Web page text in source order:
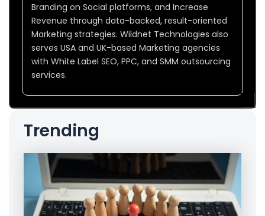
Branding on Social platforms, and Increase
Revenue through data-backed, result-oriented
Marketing strategies. Wildnet Technologies also
serves USA and UK-based Marketing agencies
with White Label SEO, PPC, and SMM outsourcing
services.
Trending